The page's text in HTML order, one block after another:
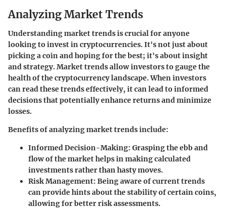
Analyzing Market Trends
Understanding market trends is crucial for anyone
looking to invest in cryptocurrencies. It's not just about
picking a coin and hoping for the best; it's about insight
and strategy. Market trends allow investors to gauge the
health of the cryptocurrency landscape. When investors
can read these trends effectively, it can lead to informed
decisions that potentially enhance returns and minimize
losses.
Benefits of analyzing market trends include:
Informed Decision-Making: Grasping the ebb and
flow of the market helps in making calculated
investments rather than hasty moves.
Risk Management: Being aware of current trends
can provide hints about the stability of certain coins,
allowing for better risk assessments.